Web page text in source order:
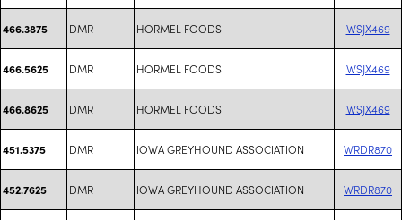
466.3875 DMR HORMEL FOODS WSJX469
466.5625 DMR HORMEL FOODS WSJX469
466.8625 DMR HORMEL FOODS WSJX469
451.5375 DMR IOWA GREYHOUND ASSOCIATION WRDR870
452.7625 DMR IOWA GREYHOUND ASSOCIATION WRDR870